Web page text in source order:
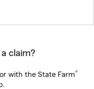
claim?
with the State Farm®